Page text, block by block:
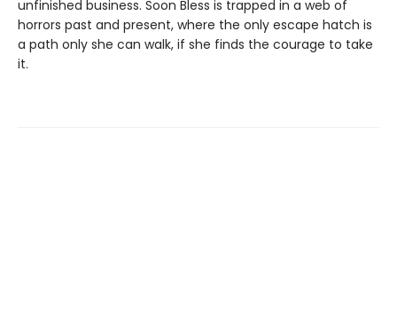
unfinished business. Soon Bless is trapped in a web of
horrors past and present, where the only escape hatch is
a path only she can walk, if she finds the courage to take
it.